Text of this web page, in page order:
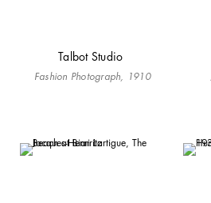
Talbot Studio
Fashion Photograph, 1910